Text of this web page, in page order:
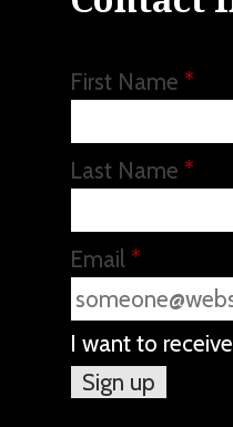
First Name *
Last Name *
Email *
I want to